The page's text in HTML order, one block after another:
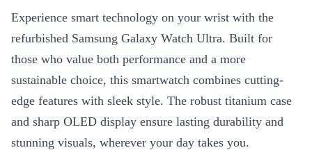
Experience smart technology on your wrist with the
refurbished Samsung Galaxy Watch Ultra. Built for
those who value both performance and a more
sustainable choice, this smartwatch combines cutting-
edge features with sleek style. The robust titanium case
and sharp OLED display ensure lasting durability and
stunning visuals, wherever your day takes you.